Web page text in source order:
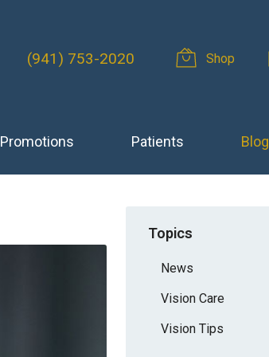
(941) 753-2020 Shop
Promotions Patients Blog
Topics
News
Vision Care
Vision Tips